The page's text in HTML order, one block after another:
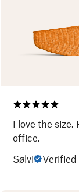
I love the size.
office.
Sølvi
Verified